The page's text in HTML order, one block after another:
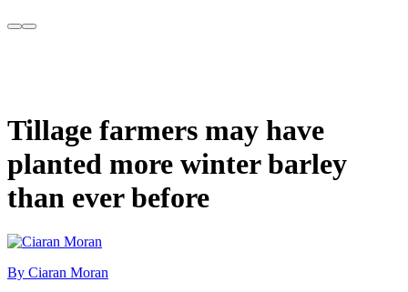
Tillage farmers may have
planted more winter barley
than ever before
By Ciaran Moran